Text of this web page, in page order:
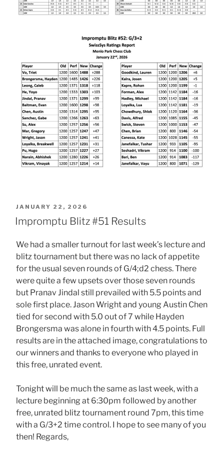
POSTED
ON
JANUARY 22, 2026
Impromptu Blitz #51 Results
We had a smaller turnout for last week’s lecture and
blitz tournament but there was no lack of appetite
for the usual seven rounds of G/4;d2 chess. There
were quite a few upsets over those seven rounds
but Pranav Jindal still prevailed with 5.5 points and
sole first place. Jason Wright and young Austin Chen
tied for second with 5.0 out of 7 while Hayden
Brongersma was alone in fourth with 4.5 points. Full
results are in the attached image, congratulations to
our winners and thanks to everyone who played in
this free, unrated event.
Tonight will be much the same as last week, with a
lecture beginning at 6:30pm followed by another
free, unrated blitz tournament round 7pm, this time
with a G/3+2 time control. I hope to see many of you
then! Regards,